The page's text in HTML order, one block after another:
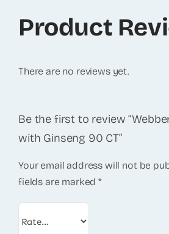
Product
There are no reviews yet.
Be the first to review
with Ginseng 90 CT”
Your email address will not be
fields are marked*